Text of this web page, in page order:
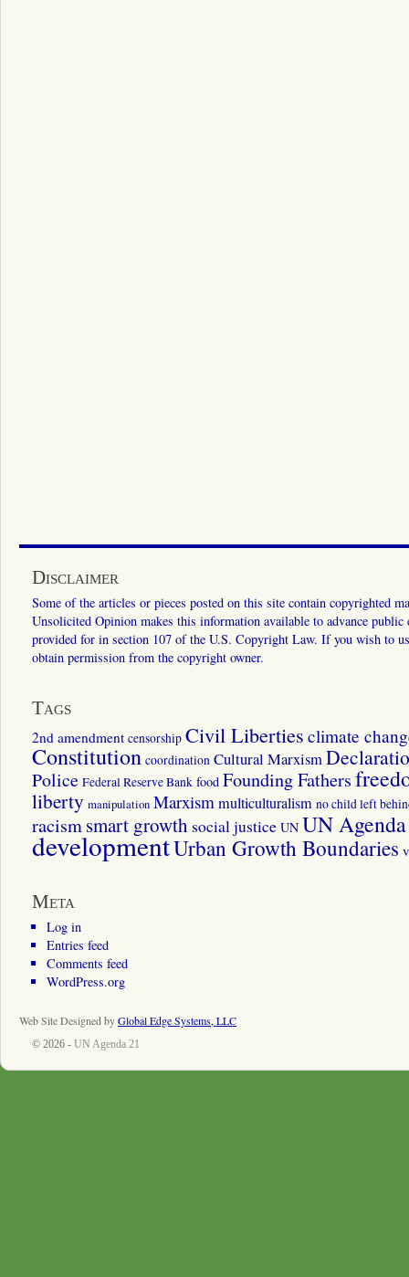
Disclaimer
Some of the articles or pieces posted on this site contain copyrighted
Unsolicited Opinion makes this information available to advance
provided for in section 107 of the U.S. Copyright Law. If you wish to
obtain permission from the copyright owner.
Tags
2nd amendment censorship Civil Liberties climate
Constitution coordination Cultural Marxism
Police Federal Reserve Bank food Founding Fathers
liberty manipulation Marxismmulticulturalism no child left
racismsmart growth social justice UN UN
developmentUrban Growth Boundaries
Meta
Log in
Entries feed
Comments feed
WordPress.org
Web Site Designed byGlobal Edge Systems, LLC
© 2026 - UN Agenda 21